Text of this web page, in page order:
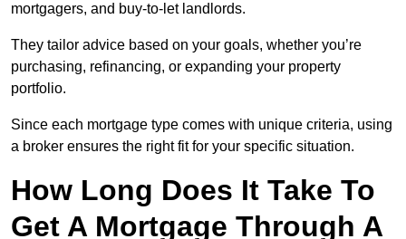
mortgagers, and buy-to-let landlords.
They tailor advice based on your goals, whether you’re
purchasing, refinancing, or expanding your property
portfolio.
Since each mortgage type comes with unique criteria, using
a broker ensures the right fit for your specific situation.
How Long Does It Take To
Get A Mortgage Through A